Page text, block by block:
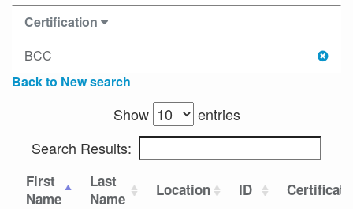
Certification
BCC
Back to New search
Show
entries
Search Results:
First
Name
Last
Name
Location ID